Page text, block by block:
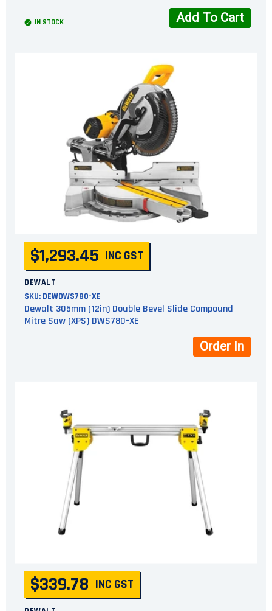
Add To Cart
IN STOCK
$1,293.45 INC GST
DEWALT
SKU: DEWDWS780-XE
Dewalt 305mm (12in) Double Bevel Slide Compound
Mitre Saw (XPS) DWS780-XE
Order In
$339.78 INC GST